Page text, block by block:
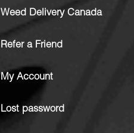
Weed Delivery Canada
Refer a Friend
My Account
Lost password